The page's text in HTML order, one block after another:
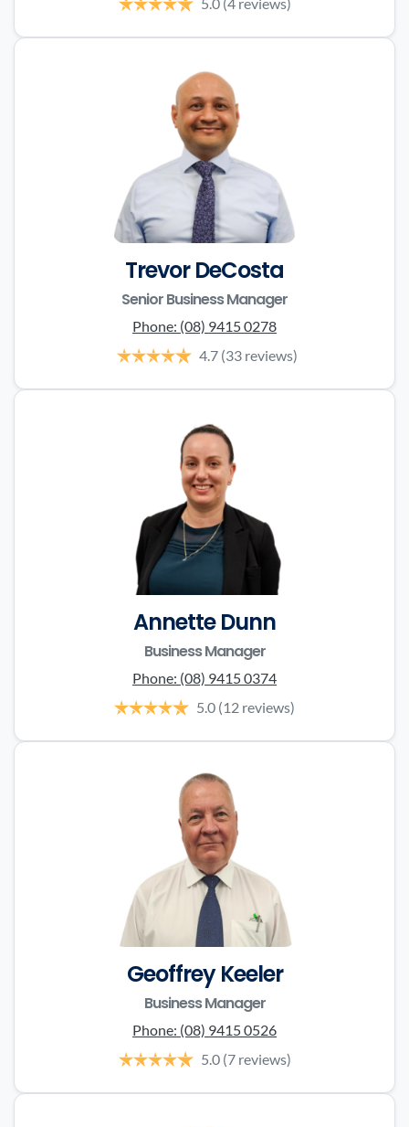
Trevor DeCosta
Senior Business Manager
Phone: (08) 9415 0278
4.7 (33 reviews)
Annette Dunn
Business Manager
Phone: (08) 9415 0374
5.0 (12 reviews)
Geoffrey Keeler
Business Manager
Phone: (08) 9415 0526
5.0 (7 reviews)